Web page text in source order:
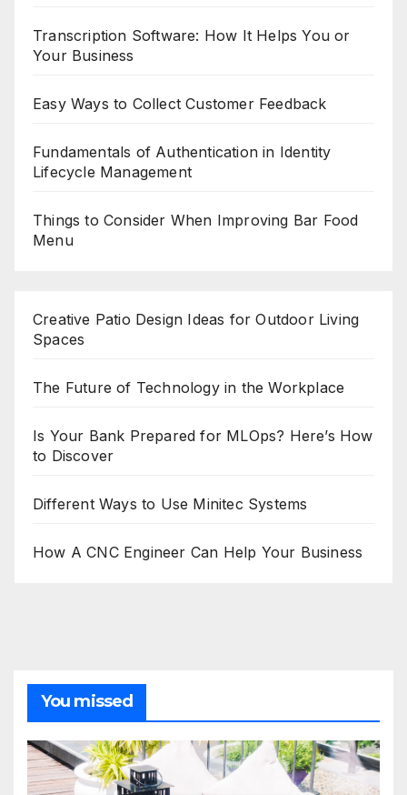
Transcription Software: How It Helps You or
Your Business
Easy Ways to Collect Customer Feedback
Fundamentals of Authentication in Identity
Lifecycle Management
Things to Consider When Improving Bar Food
Menu
Creative Patio Design Ideas for Outdoor Living
Spaces
The Future of Technology in the Workplace
Is Your Bank Prepared for MLOps? Here’s How
to Discover
Different Ways to Use Minitec Systems
How A CNC Engineer Can Help Your Business
You missed